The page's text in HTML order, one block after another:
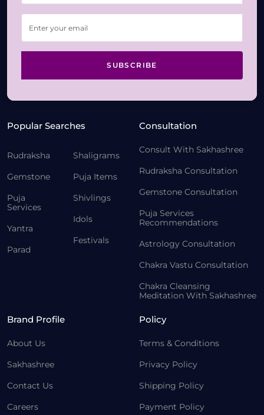
SUBSCRIBE
Popular Searches
Rudraksha
Gemstone
Puja
Services
Yantra
Parad
Shaligrams
Puja Items
Shivlings
Idols
Festivals
Consultation
Consult With Sakhashree
Rudraksha Consultation
Gemstone Consultation
Puja Services
Recommendations
Astrology Consultation
Chakra Vastu Consultation
Chakra Cleansing
Meditation With Sakhashree
Brand Profile
About Us
Sakhashree
Contact Us
Careers
Policy
Terms & Conditions
Privacy Policy
Shipping Policy
Payment Policy